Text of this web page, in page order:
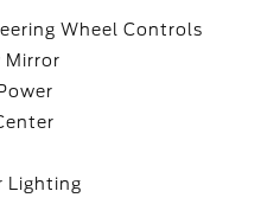
Wheel Controls
Mirror
Lighting